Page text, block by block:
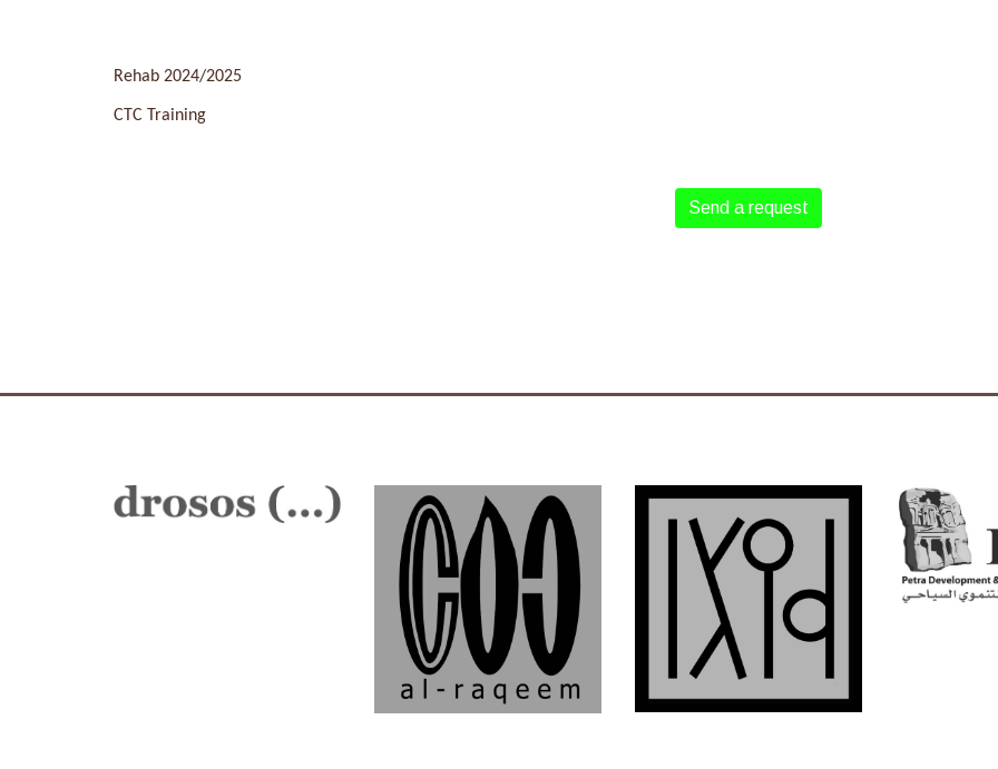
Rehab 2024/2025
CTC Training
Send a request